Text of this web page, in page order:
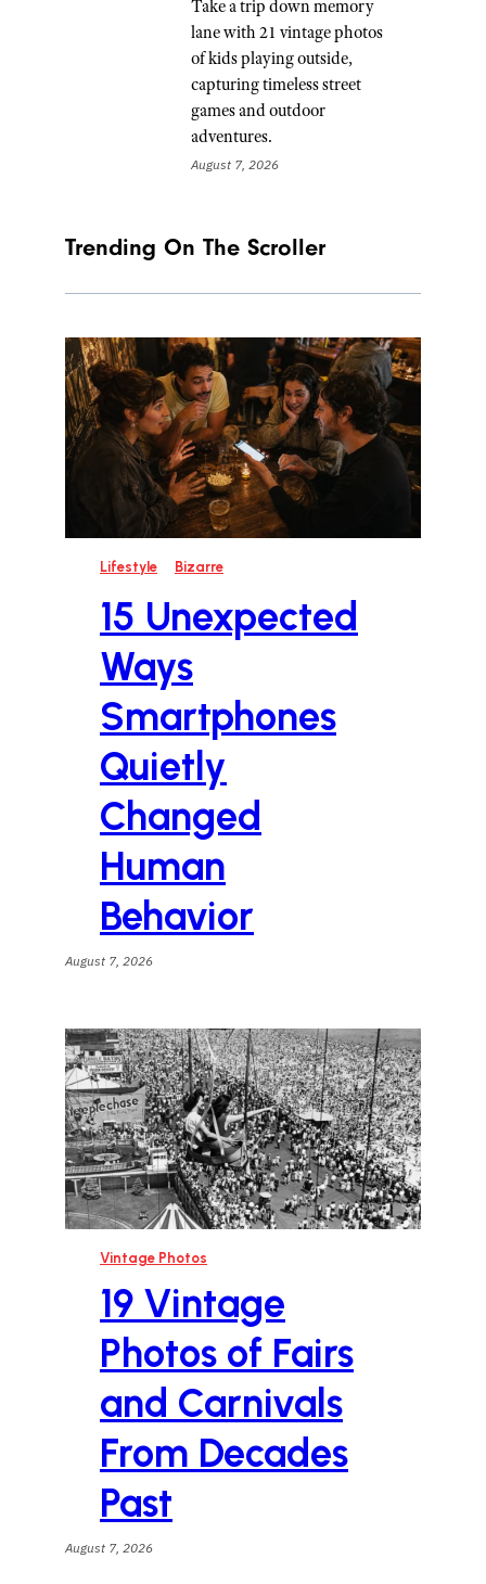
Take a trip down memory
lane with 21 vintage photos
of kids playing outside,
capturing timeless street
games and outdoor
adventures.
August 7, 2026
Trending On The Scroller
Lifestyle Bizarre
15 Unexpected
Ways
Smartphones
Quietly
Changed
Human
Behavior
August 7, 2026
Vintage Photos
19 Vintage
Photos of Fairs
and Carnivals
From Decades
Past
August 7, 2026